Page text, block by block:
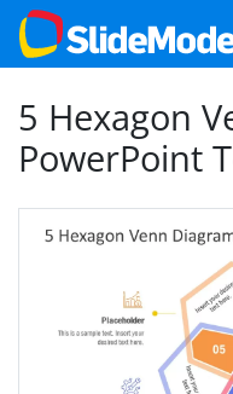
5 Hexagon
PowerPoint